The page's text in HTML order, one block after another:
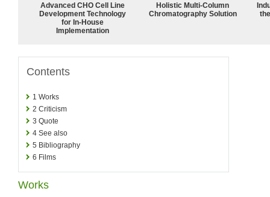
Advanced CHO Cell Line
Development Technology
for In-House
Implementation
Holistic Multi-Column
Chromatography Solution
Contents
1 Works
2 Criticism
3 Quote
4 See also
5 Bibliography
6 Films
Works